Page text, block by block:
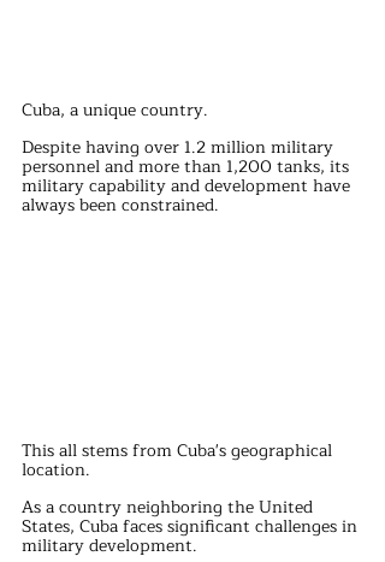
Cuba, a unique country.
Despite having over 1.2 million military
personnel and more than 1,200 tanks, its
military capability and development have
always been constrained.
This all stems from Cuba's geographical
location.
As a country neighboring the United
States, Cuba faces significant challenges in
military development.